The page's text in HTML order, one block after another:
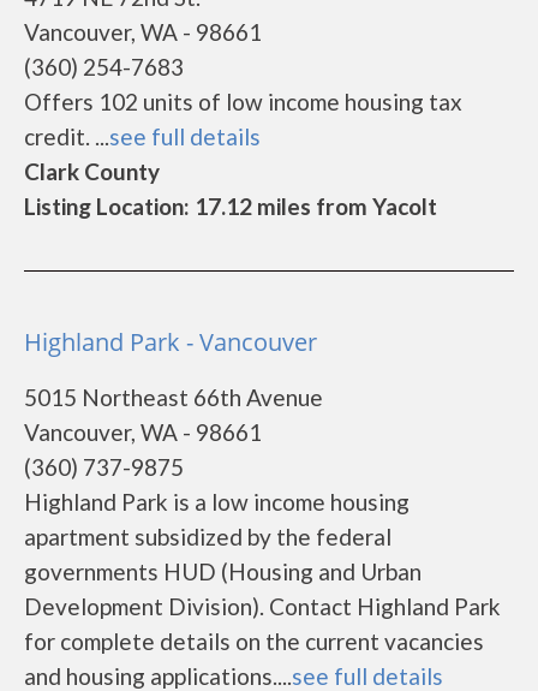
Vancouver, WA - 98661
(360) 254-7683
Offers 102 units of low income housing tax
credit. ...see full details
Clark County
Listing Location: 17.12 miles from Yacolt
Highland Park - Vancouver
5015 Northeast 66th Avenue
Vancouver, WA - 98661
(360) 737-9875
Highland Park is a low income housing
apartment subsidized by the federal
governments HUD (Housing and Urban
Development Division). Contact Highland Park
for complete details on the current vacancies
and housing applications....see full details